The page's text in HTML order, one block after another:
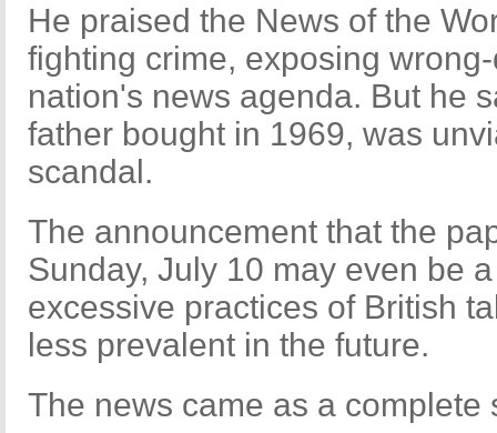
He praised the News of the
fighting crime, exposing
nation's news agenda. But he
father bought in 1969, was
scandal.
The announcement that the
Sunday, July 10 may even be
excessive practices of British
less prevalent in the future.
The news came as a complete